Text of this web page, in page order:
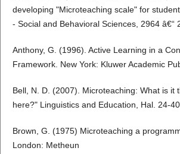
developing "Microteaching scale" for
- Social and Behavioral Sciences, 2964 â€“
Anthony, G. (1996). Active Learning in a
Framework. New York: Kluwer Academic
Bell, N. D. (2007). Microteaching: What is it
here?" Linguistics and Education, Hal. 24-
Brown, G. (1975) Microteaching a
London: Metheun